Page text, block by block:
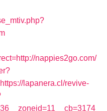
nappies2go.com/
https://lapanera.cl/revive-